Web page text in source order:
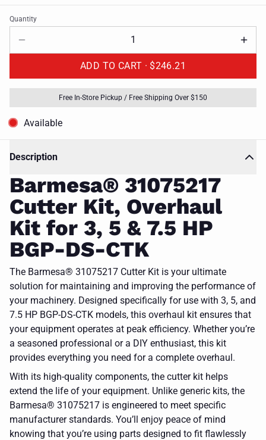
Quantity
ADD TO CART · $246.21
Free In-Store Pickup / Free Shipping Over $150
Available
Description
Barmesa® 31075217
Cutter Kit, Overhaul
Kit for 3, 5 & 7.5 HP
BGP-DS-CTK
The Barmesa® 31075217 Cutter Kit is your ultimate
solution for maintaining and improving the performance of
your machinery. Designed specifically for use with 3, 5, and
7.5 HP BGP-DS-CTK models, this overhaul kit ensures that
your equipment operates at peak efficiency. Whether you’re
a seasoned professional or a DIY enthusiast, this kit
provides everything you need for a complete overhaul.
With its high-quality components, the cutter kit helps
extend the life of your equipment. Unlike generic kits, the
Barmesa® 31075217 is engineered to meet specific
manufacturer standards. You’ll enjoy peace of mind
knowing that you’re using parts designed to fit flawlessly